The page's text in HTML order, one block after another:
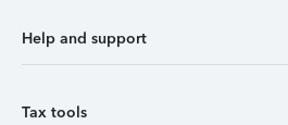
Help and support
Tax tools